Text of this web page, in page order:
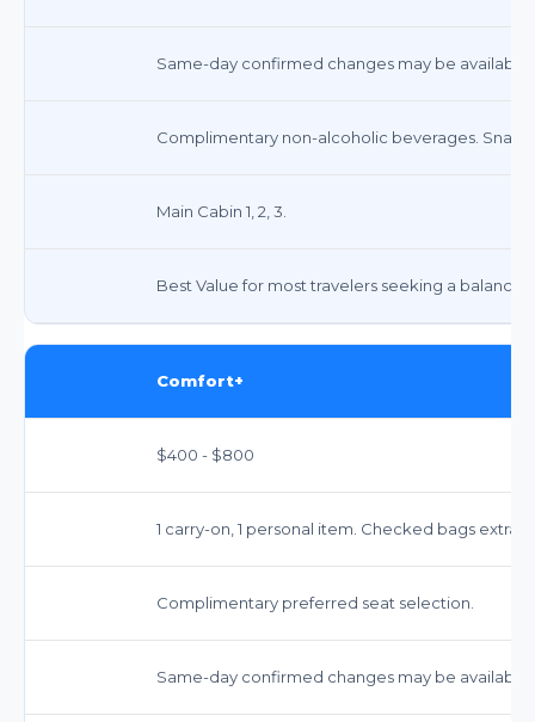
Same-day confirmed changes may be
Complimentary non-alcoholic beverages.
Main Cabin 1, 2, 3.
Best Value for most travelers seeking a balance
Comfort+
$400 - $800
1 carry-on, 1 personal item. Checked bags extra.
Complimentary preferred seat selection.
Same-day confirmed changes may be